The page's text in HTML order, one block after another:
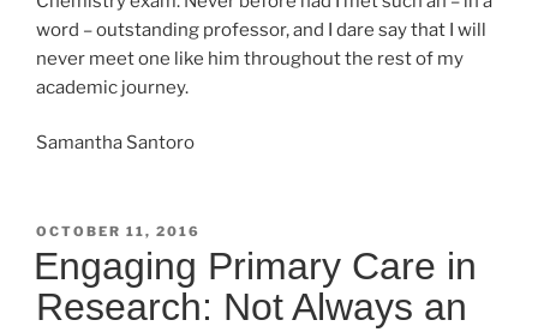
word – outstanding professor, and I dare say that I will
never meet one like him throughout the rest of my
academic journey.
Samantha Santoro
POSTED
ON
OCTOBER 11, 2016
Engaging Primary Care in
Research: Not Always an